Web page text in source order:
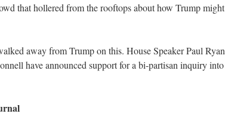
that hollered from the rooftops about how Trump might
away from Trump on this. House Speaker Paul Ryan
have announced support for a bi-partisan inquiry into